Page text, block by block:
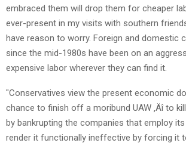
embraced them will drop them for cheaper
ever-present in my visits with southern
have reason to worry. Foreign and domestic
since the mid-1980s have been on an
expensive labor wherever they can find it.
"Conservatives view the present economic
chance to finish off a moribund UAW ‚Äî to
by bankrupting the companies that employ
render it functionally ineffective by forcing it